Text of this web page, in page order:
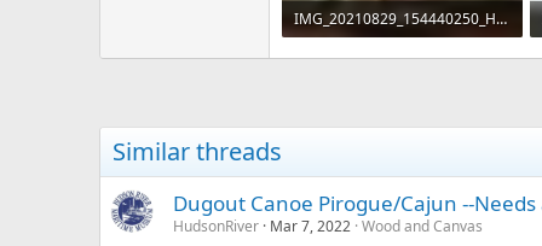
IMG_20210829_154440250_HDR.jpg
116 KB · Views: 555
Similar threads
Dugout Canoe Pirogue/Cajun --
HudsonRiver Mar 7, 2022 Wood and Canvas